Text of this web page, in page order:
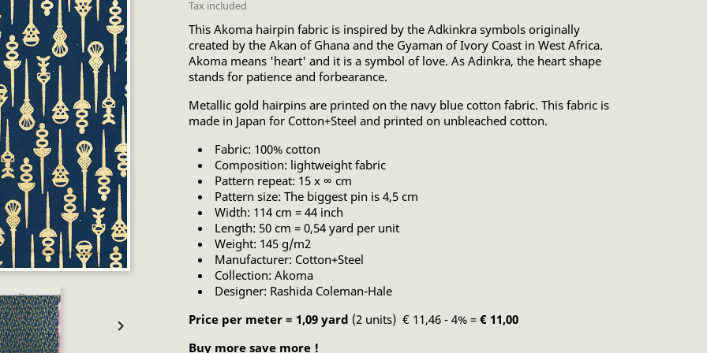

Tax included
This Akoma hairpin fabric is inspired by the Adkinkra symbols originally
created by the Akan of Ghana and the Gyaman of Ivory Coast in West Africa.
Akoma means 'heart' and it is a symbol of love. As Adinkra, the heart shape
stands for patience and forbearance.
Metallic gold hairpins are printed on the navy blue cotton fabric. This fabric is
made in Japan for Cotton+Steel and printed on unbleached cotton.
Fabric: 100% cotton
Composition: lightweight fabric
Pattern repeat: 15 x ∞ cm
Pattern size: The biggest pin is 4,5 cm
Width: 114 cm = 44 inch
Length: 50 cm = 0,54 yard per unit
Weight: 145 g/m2
Manufacturer: Cotton+Steel
Collection: Akoma
Designer: Rashida Coleman-Hale
Price per meter = 1,09 yard (2 units) € 11,46 - 4% = € 11,00
Buy more save more !